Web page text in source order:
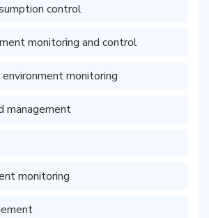
control
monitoring and control
monitoring
management
monitoring